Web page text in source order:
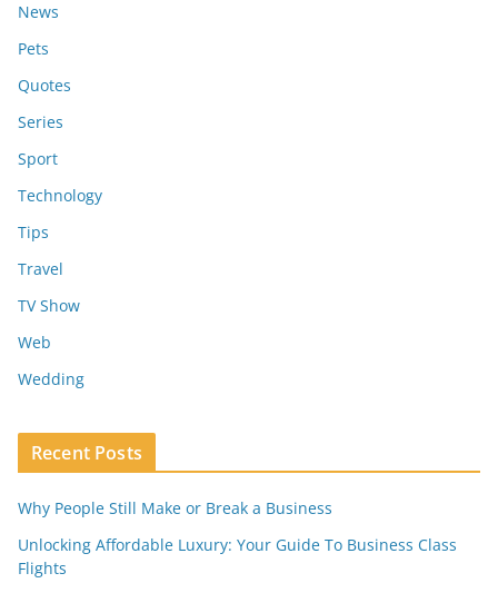
News
Pets
Quotes
Series
Sport
Technology
Tips
Travel
TV Show
Web
Wedding
Recent Posts
Why People Still Make or Break a Business
Unlocking Affordable Luxury: Your Guide To Business Class
Flights